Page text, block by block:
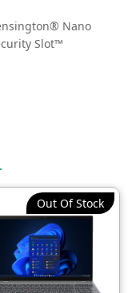
Nano
Slot™
Out Of Stock